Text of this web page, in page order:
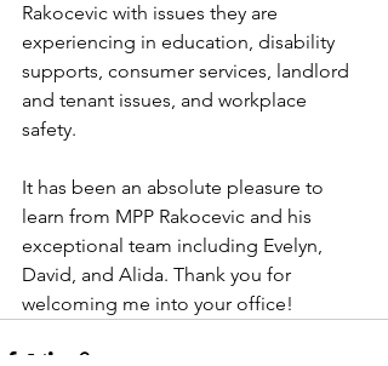
Rakocevic with issues they are
experiencing in education, disability
supports, consumer services, landlord
and tenant issues, and workplace
safety.
It has been an absolute pleasure to
learn from MPP Rakocevic and his
exceptional team including Evelyn,
David, and Alida. Thank you for
welcoming me into your office!